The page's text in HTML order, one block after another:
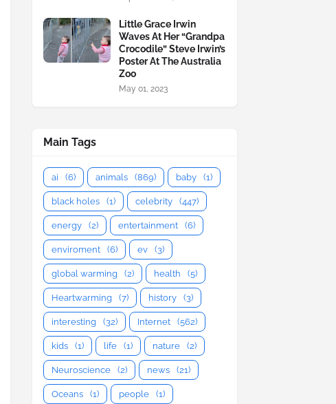
Little Grace Irwin
Waves At Her “Grandpa
Crocodile” Steve Irwin’s
Poster At The Australia
Zoo
May 01, 2023
Main Tags
ai (6) animals (869) baby (1)
black holes (1) celebrity (447)
energy (2) entertainment (6)
enviroment (6) ev (3)
global warming (2) health (5)
Heartwarming (7) history (3)
interesting (32) Internet (562)
kids (1) life (1) nature (2)
Neuroscience (2) news (21)
Oceans (1) people (1)